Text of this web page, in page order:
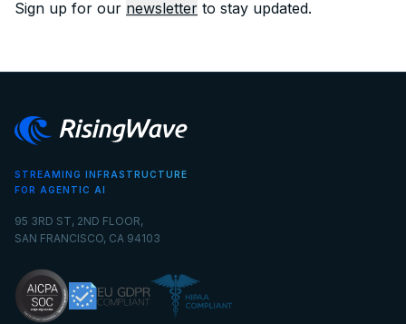
Sign up for our newsletter to stay updated.
STREAMING INFRASTRUCTURE
FOR AGENTIC AI
95 3RD ST, 2ND FLOOR,
SAN FRANCISCO, CA 94103